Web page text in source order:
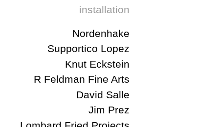
installation
Nordenhake
Supportico Lopez
Knut Eckstein
R Feldman Fine Arts
David Salle
Jim Prez